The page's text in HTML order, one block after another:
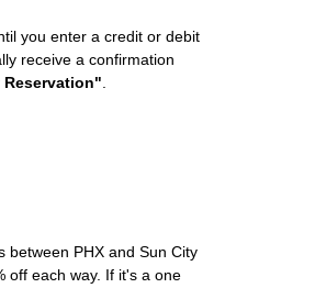
you enter a credit or debit
receive a confirmation
Reservation"
between PHX and Sun City
off each way. If it's a one